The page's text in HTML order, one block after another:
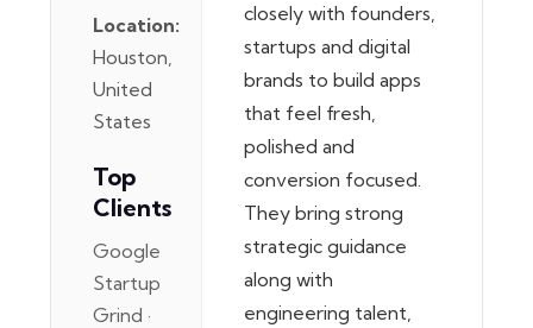
Location:
Houston,
United
States
Top
Clients
Google
Startup
Grind ·
closely with founders,
startups and digital
brands to build apps
that feel fresh,
polished and
conversion focused.
They bring strong
strategic guidance
along with
engineering talent,